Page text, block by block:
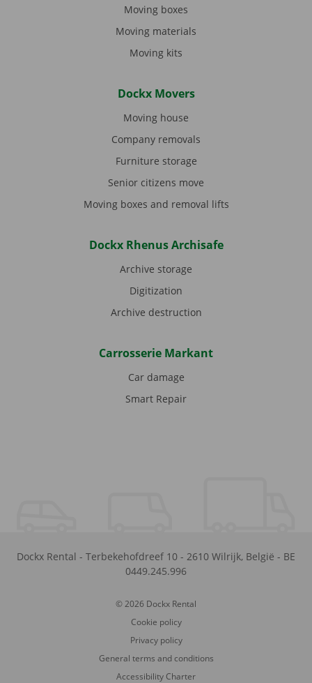
Moving boxes
Moving materials
Moving kits
Dockx Movers
Moving house
Company removals
Furniture storage
Senior citizens move
Moving boxes and removal lifts
Dockx Rhenus Archisafe
Archive storage
Digitization
Archive destruction
Carrosserie Markant
Car damage
Smart Repair
Dockx Rental - Terbekehofdreef 10 - 2610 Wilrijk, België - BE
0449.245.996
© 2026 Dockx Rental
Cookie policy
Privacy policy
General terms and conditions
Accessibility Charter